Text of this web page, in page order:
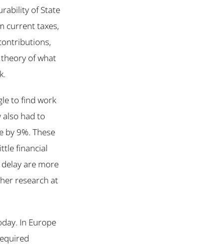
of State
current taxes,
of what
to find work
had to
by 9%. These
financial
are more
research at
In Europe